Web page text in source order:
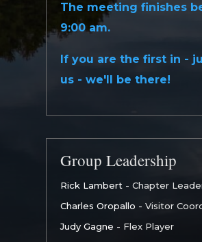
The meeting finishes
9:00 am.
If you are the first in -
us - we'll be there!
Group Leadership
Rick Lambert - Chapter
Charles Oropallo - Visitor
Judy Gagne - Flex Player